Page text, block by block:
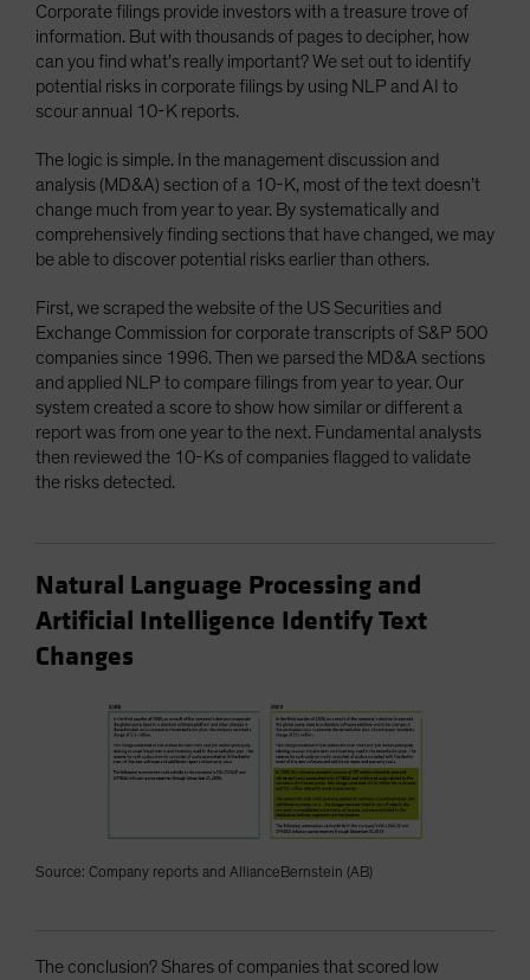
Corporate filings provide investors with a treasure trove of
information. But with thousands of pages to decipher, how
can you find what’s really important? We set out to identify
potential risks in corporate filings by using NLP and AI to
scour annual 10-K reports.
The logic is simple. In the management discussion and
analysis (MD&A) section of a 10-K, most of the text doesn’t
change much from year to year. By systematically and
comprehensively finding sections that have changed, we may
be able to discover potential risks earlier than others.
First, we scraped the website of the US Securities and
Exchange Commission for corporate transcripts of S&P 500
companies since 1996. Then we parsed the MD&A sections
and applied NLP to compare filings from year to year. Our
system created a score to show how similar or different a
report was from one year to the next. Fundamental analysts
then reviewed the 10-Ks of companies flagged to validate
the risks detected.
Natural Language Processing and
Artificial Intelligence Identify Text
Changes
Source: Company reports and AllianceBernstein (AB)
The conclusion? Shares of companies that scored low